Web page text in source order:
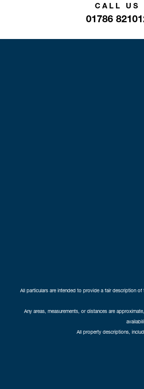
CALL US
01786
All particulars are intended to provide a fair description
Any areas, measurements, or distances are
All property descriptions,